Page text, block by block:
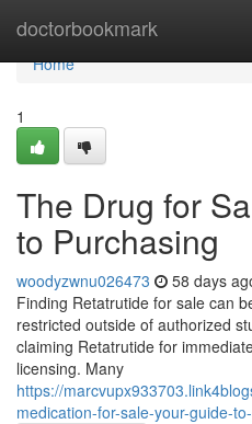
doctorbookmark
Home
Home
1
The Drug for
to Purchasing
woodyzwnu026473 58 days
Finding Retatrutide for sale can
restricted outside of authorized
claiming Retatrutide for
licensing. Many
https://
medication-for-sale-your-guide-